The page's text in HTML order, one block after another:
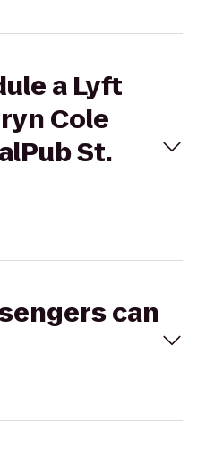
a Lyft
Cole
St.
can